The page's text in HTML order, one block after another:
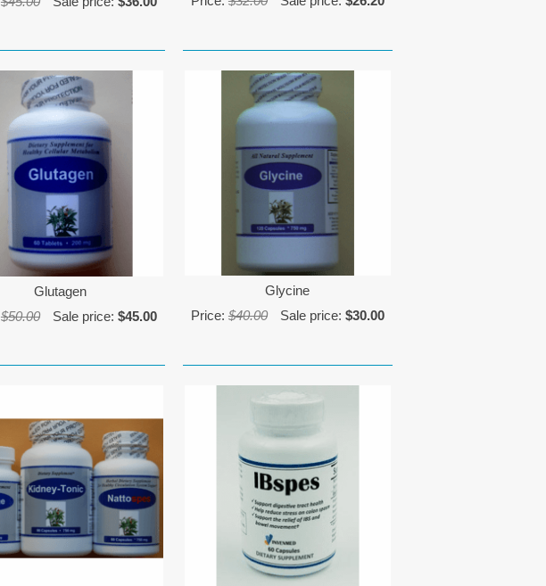
Glutagen
$50.00 Sale price: $45.00
Glycine
Price: $40.00 Sale price: $30.00